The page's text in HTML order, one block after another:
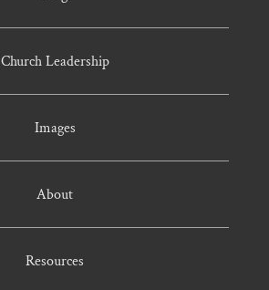
Church Leadership
Images
About
Resources